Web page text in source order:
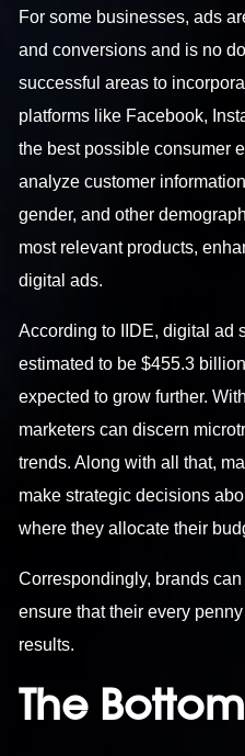
For some businesses, ads
and conversions and is no
successful areas to
platforms like Facebook,
the best possible consumer
analyze customer
gender, and other
most relevant products,
digital ads.
According to IIDE, digital ad
estimated to be $455.3
expected to grow further.
marketers can discern
trends. Along with all that,
make strategic decisions
where they allocate their
Correspondingly, brands
ensure that their every
results.
The